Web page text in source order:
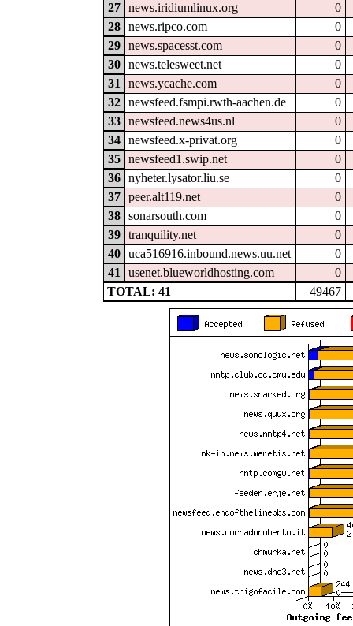
27
news.iridiumlinux.org
0
28
news.ripco.com
0
29
news.spacesst.com
0
30
news.telesweet.net
0
31
news.ycache.com
0
32
newsfeed.fsmpi.rwth-aachen.de
0
33
newsfeed.news4us.nl
0
34
newsfeed.x-privat.org
0
35
newsfeed1.swip.net
0
36
nyheter.lysator.liu.se
0
37
peer.alt119.net
0
38
sonarsouth.com
0
39
tranquility.net
0
40
uca516916.inbound.news.uu.net
0
41
usenet.blueworldhosting.com
0
TOTAL: 41
49467